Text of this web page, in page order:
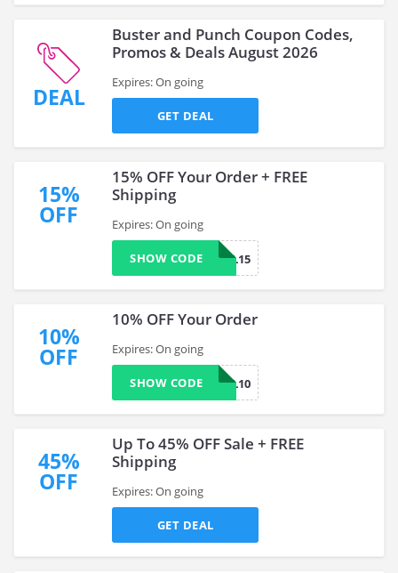
DEAL
Buster and Punch Coupon Codes,
Promos & Deals August 2026
Expires: On going
GET DEAL
15%
OFF
15% OFF Your Order + FREE
Shipping
Expires: On going
SPECIAL15
SHOW CODE
10%
OFF
10% OFF Your Order
Expires: On going
SPECIAL10
SHOW CODE
45%
OFF
Up To 45% OFF Sale + FREE
Shipping
Expires: On going
GET DEAL